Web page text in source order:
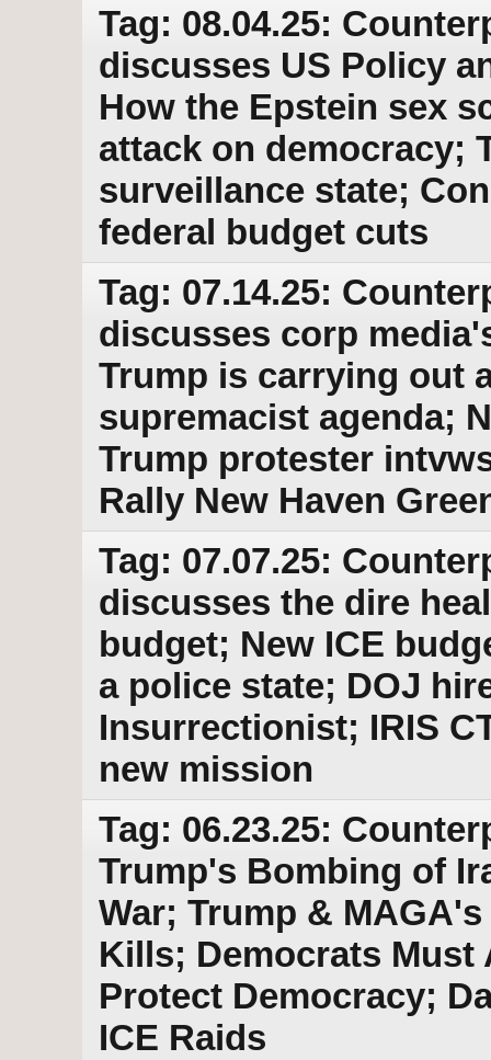
Tag: 08.04.25:
discusses US Policy
How the Epstein sex
attack on democracy;
surveillance state;
federal budget cuts
Tag: 07.14.25:
discusses corp
Trump is carrying out
supremacist agenda;
Trump protester
Rally New Haven
Tag: 07.07.25:
discusses the dire
budget; New ICE
a police state; DOJ
Insurrectionist; IRIS
new mission
Tag: 06.23.25:
Trump's Bombing of
War; Trump &
Kills; Democrats Must
Protect Democracy;
ICE Raids